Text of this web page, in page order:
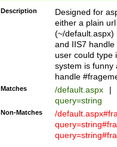
Description
Designed for
either a plain
(~/default.aspx)
and IIS7
user could type
system is funny
handle
Matches /default.aspx |
query=string
Non-Matches
/